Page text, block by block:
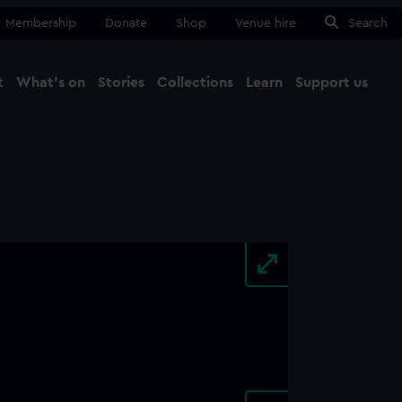
Membership Donate Shop Venue hire Search
What's on Stories Collections Learn Support us